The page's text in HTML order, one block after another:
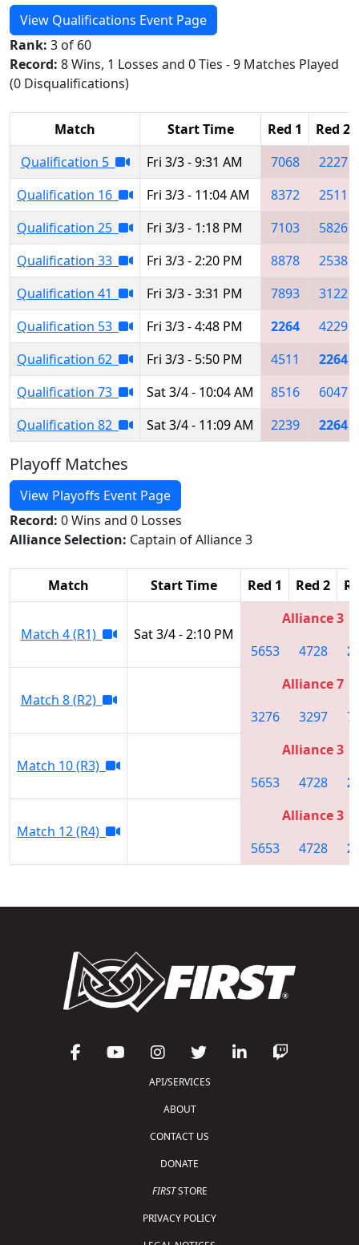
View Qualifications Event Page
Rank: 3 of 60
Record: 8 Wins, 1 Losses and 0 Ties - 9 Matches Played
(0 Disqualifications)
Match Start Time Red 1
Red 2
Qualification 5
Fri 3/3 - 9:31 AM 7068
2227
Qualification 16
Fri 3/3 - 11:04 AM 8372
2511
Qualification 25
Fri 3/3 - 1:18 PM 7103
5826
Qualification 33
Fri 3/3 - 2:20 PM 8878
2538
Qualification 41
Fri 3/3 - 3:31 PM 7893
3122
Qualification 53
Fri 3/3 - 4:48 PM 2264
4229
Qualification 62
Fri 3/3 - 5:50 PM 4511
2264
Qualification 73
Sat 3/4 - 10:04 AM 8516
6047
Qualification 82
Sat 3/4 - 11:09 AM 2239 2264
Playoff Matches
View Playoffs Event Page
Record: 0 Wins and 0 Losses
Alliance Selection: Captain of Alliance 3
Match Start Time Red 1 Red 2
Match 4 (R1) Sat 3/4 - 2:10 PM
Alliance 3
5653
4728
Match 8 (R2)
Alliance 7
3276
3297
Match 10 (R3)
Alliance 3
5653
4728
Match 12 (R4)
Alliance 3
5653
4728
API/SERVICES
ABOUT
CONTACT US
DONATE
FIRSTSTORE
PRIVACY POLICY